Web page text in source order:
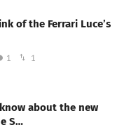
of the Ferrari Luce’s
1 1
about the new
S…